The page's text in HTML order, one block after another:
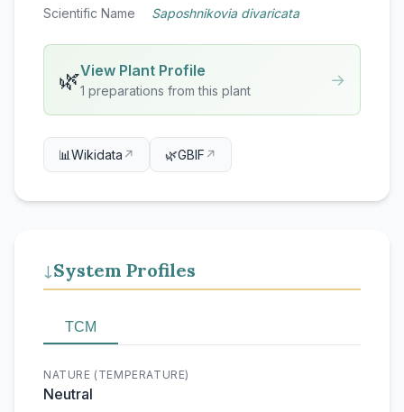
Scientific Name Saposhnikovia divaricata
🌿View Plant Profile
1 preparations from this plant
→
📊Wikidata ↗ 🌿GBIF ↗
↓ System Profiles
TCM
NATURE (TEMPERATURE)
Neutral